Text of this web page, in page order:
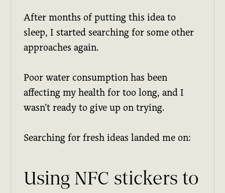
After months of putting this idea to
sleep, I started searching for some other
approaches again.
Poor water consumption has been
affecting my health for too long, and I
wasn’t ready to give up on trying.
Searching for fresh ideas landed me on:
Using NFC stickers to